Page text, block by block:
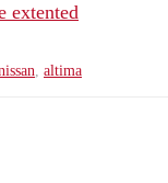
extented
altima